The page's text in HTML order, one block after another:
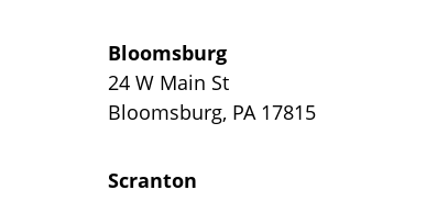
Bloomsburg
24 W Main St
Bloomsburg, PA 17815
Scranton